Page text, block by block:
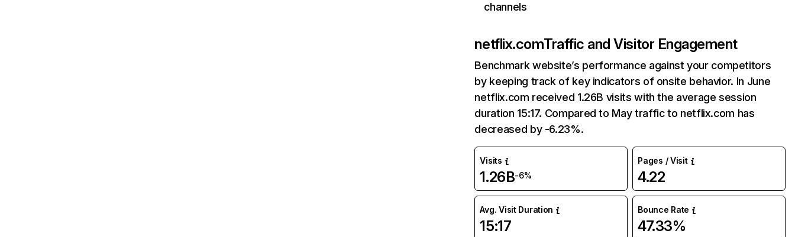
channels
netflix.comTraffic and Visitor Engagement
Benchmark website’s performance against your competitors
by keeping track of key indicators of onsite behavior. In June
netflix.com received 1.26B visits with the average session
duration 15:17. Compared to May traffic to netflix.com has
decreased by -6.23%.
Visits
1.26B-6%
Pages / Visit
4.22
Avg. Visit Duration
15:17
Bounce Rate
47.33%